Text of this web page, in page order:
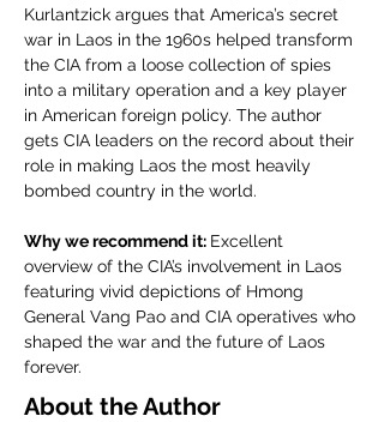
Kurlantzick argues that America’s secret
war in Laos in the 1960s helped transform
the CIA from a loose collection of spies
into a military operation and a key player
in American foreign policy. The author
gets CIA leaders on the record about their
role in making Laos the most heavily
bombed country in the world.
Why we recommend it: Excellent
overview of the CIA’s involvement in Laos
featuring vivid depictions of Hmong
General Vang Pao and CIA operatives who
shaped the war and the future of Laos
forever.
About the Author